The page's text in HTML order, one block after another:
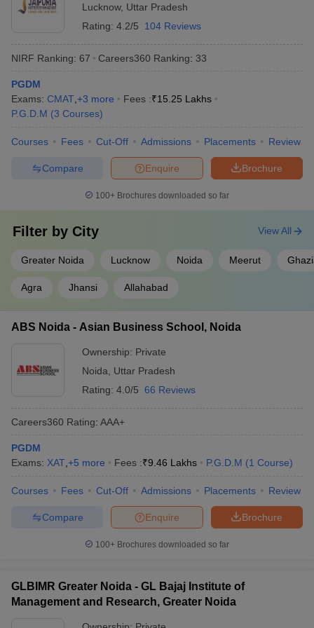
Noida
Business School, Lucknow
AA+
Top Colleges in Uttar Pradesh Accepting
CMAT: Fee Details
colleges typically have higher fee structures due to enhanced
campus facilities, corporate tie-ups, and branding, while
government colleges provide more economical options. Fee
₹19 Lakhs in reputed private B-schools.
Top Private MBA Colleges in Uttar Pradesh
aligned curricula, international collaborations, and strong alumni
details:
Amity Business School (ABS) Noida - Amity
Business School, Noida
SMS Varanasi – School of Management
Sciences, Varanasi
₹ 3.48 Lakhs
GIMT Greater Noida - Galgotias Institute of
Noida
Lucknow, Uttar Pradesh
Rating: 4.2/5 104 Reviews
NIRF Ranking: 67 Careers360 Ranking: 33
PGDM
Exams: CMAT +3 more Fees :₹15.25 Lakhs
P.G.D.M (3 Courses)
Courses Fees Cut-Off Admissions Placements Review
Brochure
Enquire
Compare
100+ Brochures downloaded so far
Filter by City
Greater Noida Lucknow Noida Meerut
Agra Jhansi Allahabad
View All
ABS Noida - Asian Business School, Noida
Ownership: Private
Noida
Uttar Pradesh
Rating: 4.0/5 66 Reviews
Careers360 Rating: AAA+
PGDM
Exams: XAT +5 more Fees :₹9.46 Lakhs P.G.D.M (1 Course)
Courses Fees Cut-Off Admissions Placements Review
Brochure
Enquire
Compare
100+ Brochures downloaded so far
GLBIMR Greater Noida - GL Bajaj Institute of
Management and Research, Greater Noida